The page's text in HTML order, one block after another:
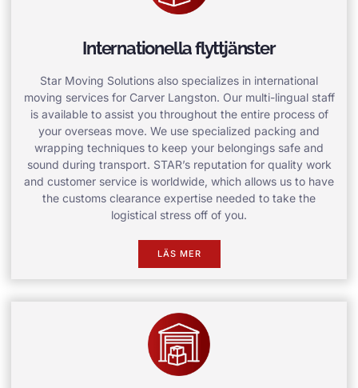
Internationella flyttjänster
Star Moving Solutions also specializes in international
moving services for Carver Langston. Our multi-lingual staff
is available to assist you throughout the entire process of
your overseas move. We use specialized packing and
wrapping techniques to keep your belongings safe and
sound during transport. STAR’s reputation for quality work
and customer service is worldwide, which allows us to have
the customs clearance expertise needed to take the
logistical stress off of you.
LÄS MER